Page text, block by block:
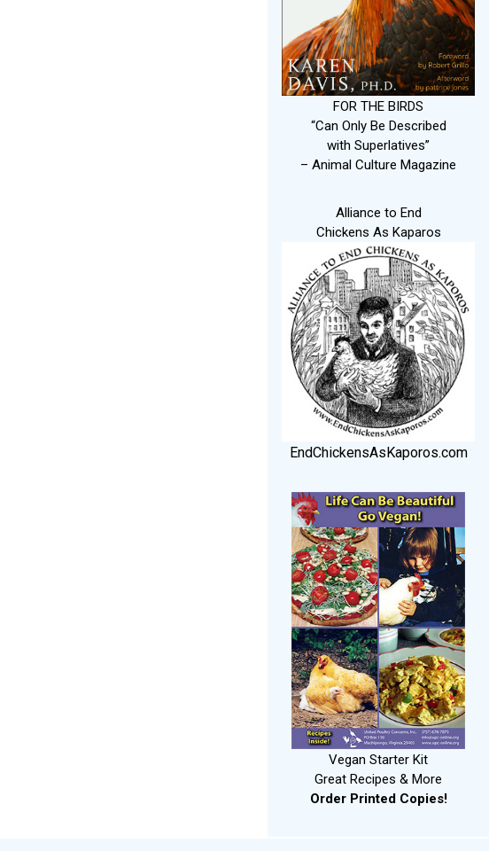
FOR THE BIRDS
“Can Only Be Described
with Superlatives”
– Animal Culture Magazine
Alliance to End
Chickens As Kaparos
EndChickensAsKaporos.com
Vegan Starter Kit
Great Recipes & More
Order Printed Copies!